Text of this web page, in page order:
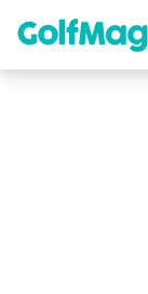
content